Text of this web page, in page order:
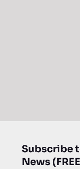
Subscribe
News